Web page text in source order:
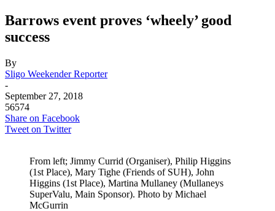
Barrows event proves ‘wheely’ good
success
By
Sligo Weekender Reporter
-
September 27, 2018
56574
Share on Facebook
Tweet on Twitter
From left; Jimmy Currid (Organiser), Philip Higgins
(1st Place), Mary Tighe (Friends of SUH), John
Higgins (1st Place), Martina Mullaney (Mullaneys
SuperValu, Main Sponsor). Photo by Michael
McGurrin